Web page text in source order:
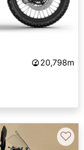
20,798m
♡